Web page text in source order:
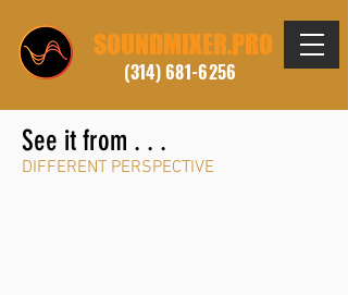
SOUNDMIXER.PRO
(314) 681-6256
See it from . . .
DIFFERENT PERSPECTIVE